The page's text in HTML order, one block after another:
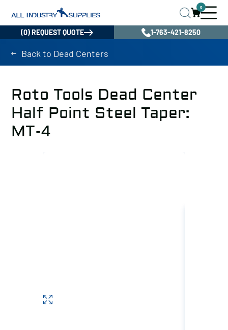
0
(0) REQUEST QUOTE 1-763-421-8250
Back to Dead Centers
Roto Tools Dead Center
Half Point Steel Taper:
MT-4